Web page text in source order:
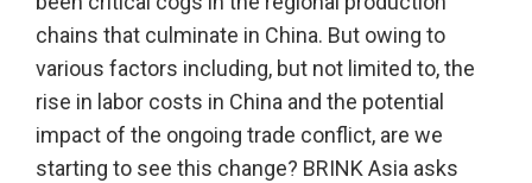
chains that culminate in China. But owing to
various factors including, but not limited to, the
rise in labor costs in China and the potential
impact of the ongoing trade conflict, are we
starting to see this change? BRINK Asia asks